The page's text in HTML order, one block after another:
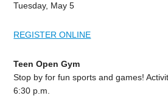
Tuesday, May 5
REGISTER ONLINE
Teen Open Gym
Stop by for fun sports and games!
6:30 p.m.